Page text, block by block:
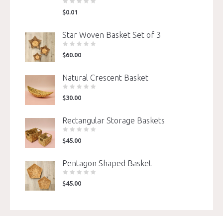
$0.01
Star Woven Basket Set of 3
$60.00
Natural Crescent Basket
$30.00
Rectangular Storage Baskets
$45.00
Pentagon Shaped Basket
$45.00